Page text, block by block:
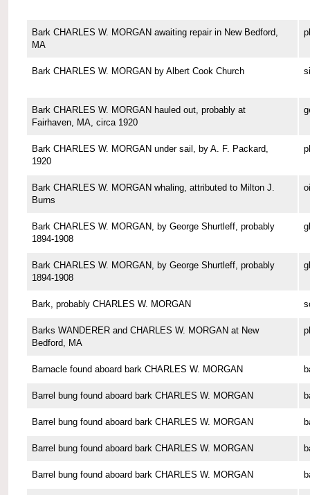
Bark CHARLES W. MORGAN awaiting repair in New Bedford,
MA
Bark CHARLES W. MORGAN by Albert Cook Church
Bark CHARLES W. MORGAN hauled out, probably at
Fairhaven, MA, circa 1920
Bark CHARLES W. MORGAN under sail, by A. F. Packard,
1920
Bark CHARLES W. MORGAN whaling, attributed to Milton J.
Burns
Bark CHARLES W. MORGAN, by George Shurtleff, probably
1894-1908
Bark CHARLES W. MORGAN, by George Shurtleff, probably
1894-1908
Bark, probably CHARLES W. MORGAN
Barks WANDERER and CHARLES W. MORGAN at New
Bedford, MA
Barnacle found aboard bark CHARLES W. MORGAN
Barrel bung found aboard bark CHARLES W. MORGAN
Barrel bung found aboard bark CHARLES W. MORGAN
Barrel bung found aboard bark CHARLES W. MORGAN
Barrel bung found aboard bark CHARLES W. MORGAN